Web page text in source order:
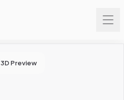
3D Preview